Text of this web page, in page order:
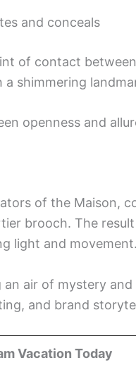
and conceals
of contact
shimmering
openness and
of the Maison,
brooch. The
light and movement.
air of mystery
and brand
Vacation Today